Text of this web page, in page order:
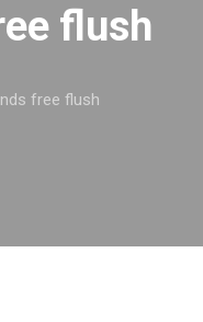
flush
free flush